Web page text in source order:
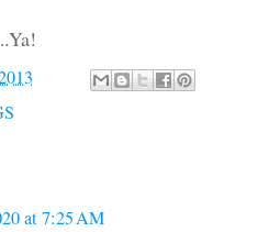
at 7:25 AM